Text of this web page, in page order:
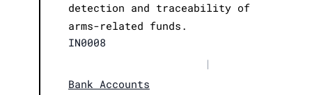
detection and traceability of
arms-related funds.
IN0008
|
Bank Accounts